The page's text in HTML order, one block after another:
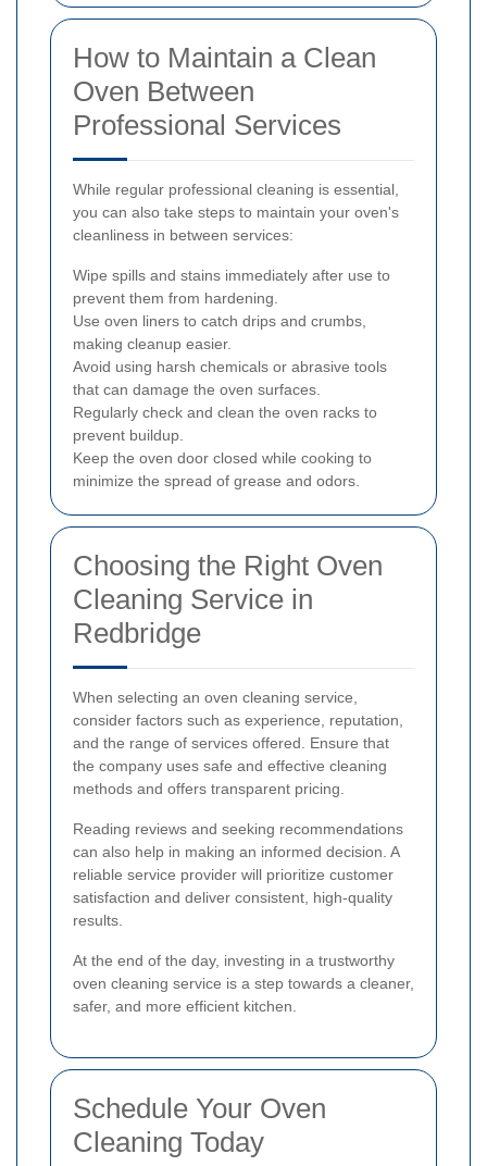
How to Maintain a Clean
Oven Between
Professional Services
While regular professional cleaning is essential,
you can also take steps to maintain your oven's
cleanliness in between services:
Wipe spills and stains immediately after use to
prevent them from hardening.
Use oven liners to catch drips and crumbs,
making cleanup easier.
Avoid using harsh chemicals or abrasive tools
that can damage the oven surfaces.
Regularly check and clean the oven racks to
prevent buildup.
Keep the oven door closed while cooking to
minimize the spread of grease and odors.
Choosing the Right Oven
Cleaning Service in
Redbridge
When selecting an oven cleaning service,
consider factors such as experience, reputation,
and the range of services offered. Ensure that
the company uses safe and effective cleaning
methods and offers transparent pricing.
Reading reviews and seeking recommendations
can also help in making an informed decision. A
reliable service provider will prioritize customer
satisfaction and deliver consistent, high-quality
results.
At the end of the day, investing in a trustworthy
oven cleaning service is a step towards a cleaner,
safer, and more efficient kitchen.
Schedule Your Oven
Cleaning Today